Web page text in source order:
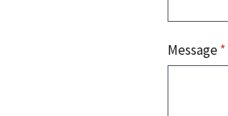
Message*